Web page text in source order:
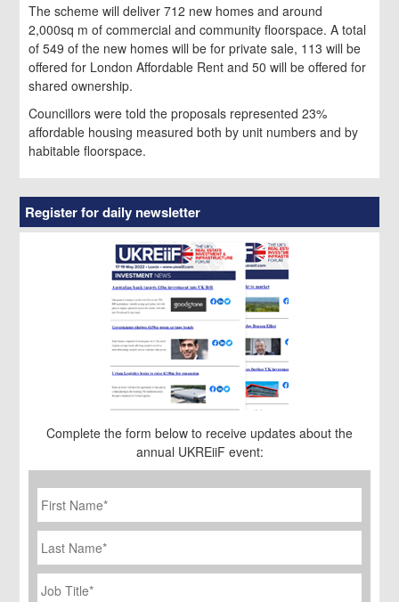
The scheme will deliver 712 new homes and around
2,000sq m of commercial and community floorspace. A total
of 549 of the new homes will be for private sale, 113 will be
offered for London Affordable Rent and 50 will be offered for
shared ownership.
Councillors were told the proposals represented 23%
affordable housing measured both by unit numbers and by
habitable floorspace.
Register for daily newsletter
Complete the form below to receive updates about the
annual UKREiiF event:
First
Name *
Last
Name
Job
Title
*